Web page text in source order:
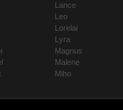
Lance
Leo
Lorelai
Lyra
Magnus
Malene
Miho